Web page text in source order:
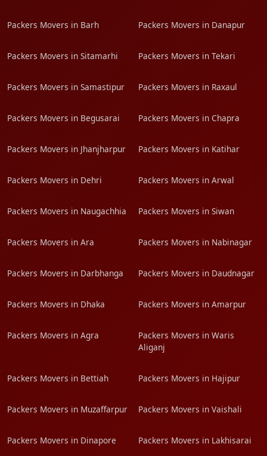
Packers Movers in Barh Packers Movers in Danapur
Packers Movers in Sitamarhi Packers Movers in Tekari
Packers Movers in Samastipur Packers Movers in Raxaul
Packers Movers in Begusarai Packers Movers in Chapra
Packers Movers in Jhanjharpur Packers Movers in Katihar
Packers Movers in Dehri Packers Movers in Arwal
Packers Movers in Naugachhia Packers Movers in Siwan
Packers Movers in Ara Packers Movers in Nabinagar
Packers Movers in Darbhanga Packers Movers in Daudnagar
Packers Movers in Dhaka Packers Movers in Amarpur
Packers Movers in Agra
Packers Movers in Waris
Aliganj
Packers Movers in Bettiah Packers Movers in Hajipur
Packers Movers in Muzaffarpur Packers Movers in Vaishali
Packers Movers in Dinapore Packers Movers in Lakhisarai